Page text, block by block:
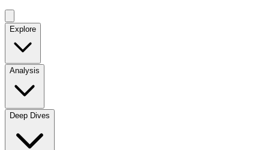
Explore
Analysis
Deep Dives